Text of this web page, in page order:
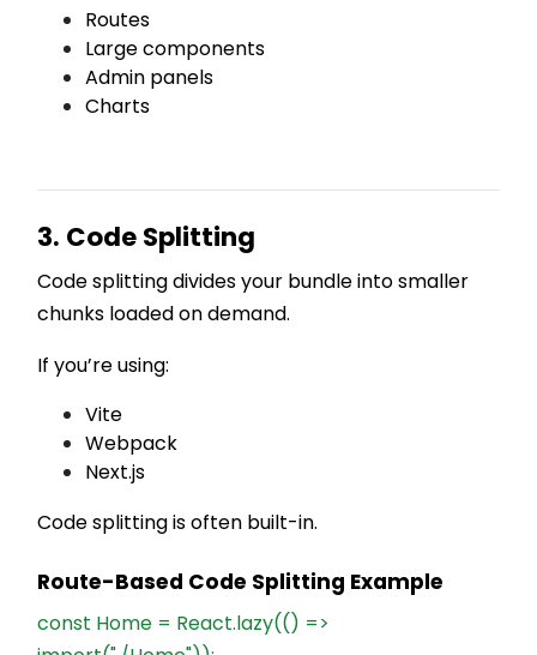
Routes
Large components
Admin panels
Charts
3. Code Splitting
Code splitting divides your bundle into smaller
chunks loaded on demand.
If you’re using:
Vite
Webpack
Next.js
Code splitting is often built-in.
Route-Based Code Splitting Example
const Home = React.lazy(() =>